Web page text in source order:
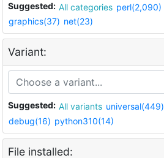
Suggested: All categories perl(2,090)
graphics(37) net(23)
Variant:
Suggested: All variants universal(449)
debug(16) python310(14)
File installed: